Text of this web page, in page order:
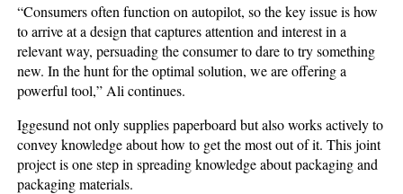
“Consumers often function on autopilot, so the key issue is how
to arrive at a design that captures attention and interest in a
relevant way, persuading the consumer to dare to try something
new. In the hunt for the optimal solution, we are offering a
powerful tool,” Ali continues.
Iggesund not only supplies paperboard but also works actively to
convey knowledge about how to get the most out of it. This joint
project is one step in spreading knowledge about packaging and
packaging materials.